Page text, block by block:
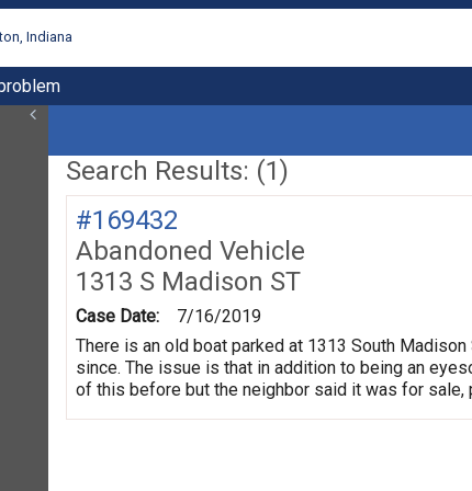
Indiana
Search Results: (1)
#169432
Abandoned Vehicle
1313 S Madison ST
Case Date:
7/16/2019
There is an old boat parked at 1313 South
since. The issue is that in addition to being an
of this before but the neighbor said it was for